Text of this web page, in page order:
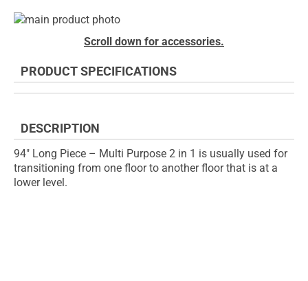
Skip
of
the
beginning
of
gallery
Scroll down for accessories.
PRODUCT SPECIFICATIONS
DESCRIPTION
94" Long Piece – Multi Purpose 2 in 1 is usually used for
transitioning from one floor to another floor that is at a
lower level.